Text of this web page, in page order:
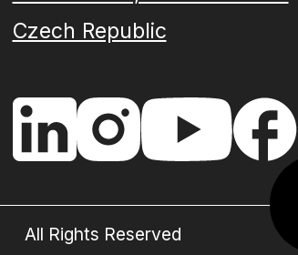
Czech Republic
All Rights Reserved